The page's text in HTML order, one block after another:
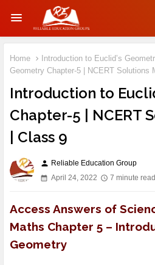
Home Introduction to Euclid’s
Geometry Chapter-5 | NCERT Solutions
Introduction to
Chapter-5 | NCERT
| Class 9
person Reliable Education Group
April 24, 2022
7 minute read
Access Answers of
Maths Chapter 5 –
Geometry